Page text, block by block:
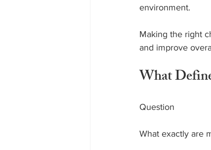
environment.
Making the right
and improve
What
Question
What exactly are